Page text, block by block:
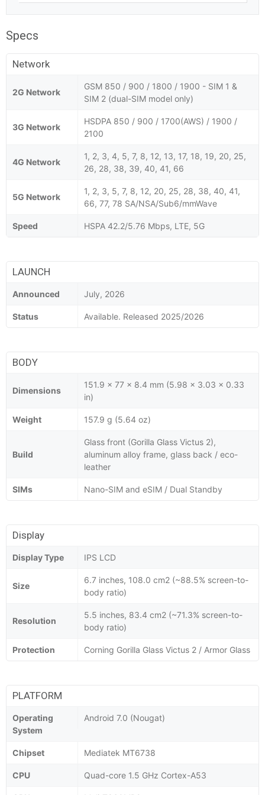
Specs
Network
2G Network
GSM 850 / 900 / 1800 / 1900 - SIM 1 &
SIM 2 (dual-SIM model only)
3G Network
HSDPA 850 / 900 / 1700(AWS) / 1900 /
2100
4G Network
1, 2, 3, 4, 5, 7, 8, 12, 13, 17, 18, 19, 20, 25,
26, 28, 38, 39, 40, 41, 66
5G Network
1, 2, 3, 5, 7, 8, 12, 20, 25, 28, 38, 40, 41,
66, 77, 78 SA/NSA/Sub6/mmWave
Speed HSPA 42.2/5.76 Mbps, LTE, 5G
LAUNCH
Announced July, 2026
Status Available. Released 2025/2026
BODY
Dimensions
151.9 x 77 x 8.4 mm (5.98 x 3.03 x 0.33
in)
Weight 157.9 g (5.64 oz)
Build
Glass front (Gorilla Glass Victus 2),
aluminum alloy frame, glass back / eco-
leather
SIMs Nano-SIM and eSIM / Dual Standby
Display
Display Type IPS LCD
Size
6.7 inches, 108.0 cm2 (~88.5% screen-to-
body ratio)
Resolution
5.5 inches, 83.4 cm2 (~71.3% screen-to-
body ratio)
Protection Corning Gorilla Glass Victus 2 / Armor Glass
PLATFORM
Operating
System
Android 7.0 (Nougat)
Chipset Mediatek MT6738
CPU Quad-core 1.5 GHz Cortex-A53